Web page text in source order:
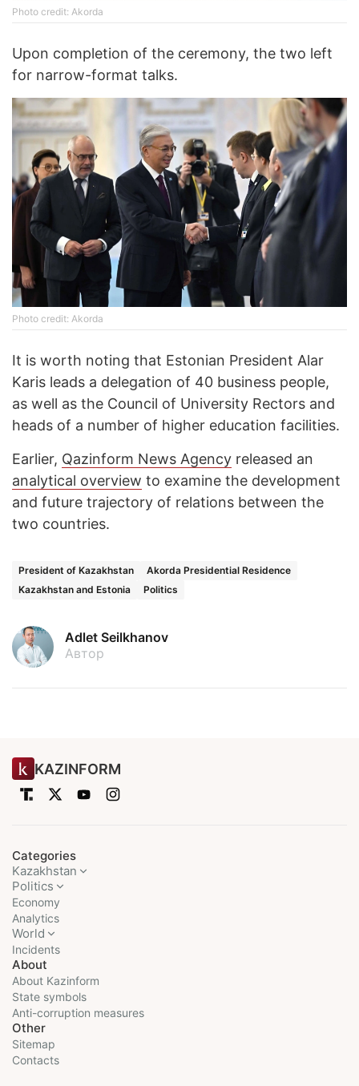
Photo credit: Akorda
Upon completion of the ceremony, the two left
for narrow-format talks.
Photo credit: Akorda
It is worth noting that Estonian President Alar
Karis leads a delegation of 40 business people,
as well as the Council of University Rectors and
heads of a number of higher education facilities.
Earlier, Qazinform News Agency released an
analytical overview to examine the development
and future trajectory of relations between the
two countries.
President of Kazakhstan
Akorda Presidential Residence
Kazakhstan and Estonia
Politics
Adlet Seilkhanov
Автор
KAZINFORM
Categories
Kazakhstan
Politics
Economy
Analytics
World
Incidents
About
About Kazinform
State symbols
Anti-corruption measures
Other
Sitemap
Contacts